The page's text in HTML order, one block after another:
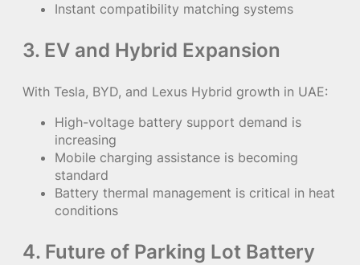
Instant compatibility matching systems
3. EV and Hybrid Expansion
With Tesla, BYD, and Lexus Hybrid growth in UAE:
High-voltage battery support demand is
increasing
Mobile charging assistance is becoming
standard
Battery thermal management is critical in heat
conditions
4. Future of Parking Lot Battery